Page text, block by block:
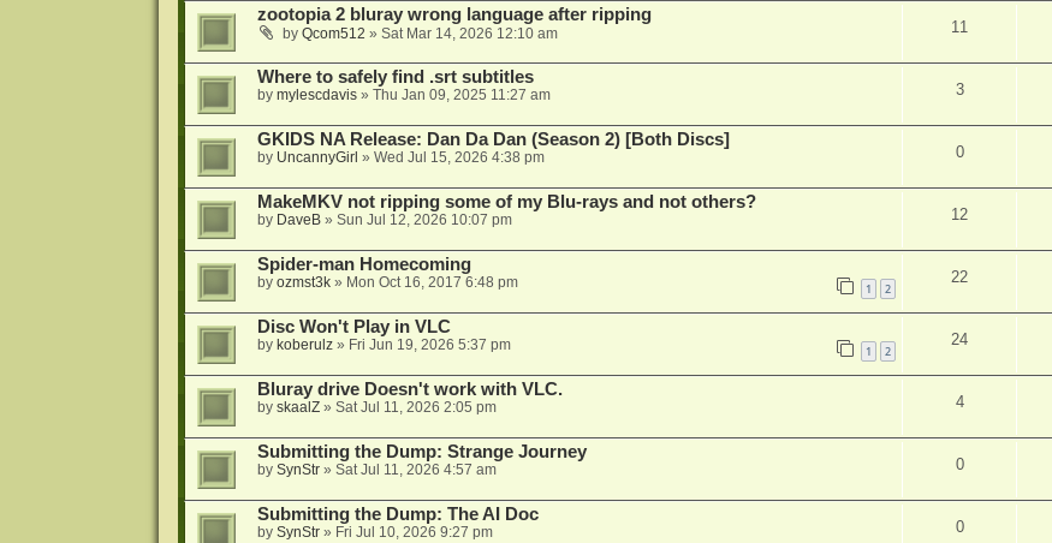
zootopia 2 bluray wrong language after ripping
by Qcom512 » Sat Mar 14, 2026 12:10 am 11
Where to safely find .srt subtitles
by mylescdavis» Thu Jan 09, 2025 11:27 am 3
GKIDS NA Release: Dan Da Dan (Season 2) [Both Discs]
by UncannyGirl » Wed Jul 15, 2026 4:38 pm 0
MakeMKV not ripping some of my Blu-rays and not others?
by DaveB» Sun Jul 12, 2026 10:07 pm 12
Spider-man Homecoming
by ozmst3k» Mon Oct 16, 2017 6:48 pm 1 2
22
Disc Won't Play in VLC
by koberulz» Fri Jun 19, 2026 5:37 pm 1 2
24
Bluray drive Doesn't work with VLC.
by skaalZ» Sat Jul 11, 2026 2:05 pm 4
Submitting the Dump: Strange Journey
by SynStr» Sat Jul 11, 2026 4:57 am 0
Submitting the Dump: The AI Doc
by SynStr» Fri Jul 10, 2026 9:27 pm 0